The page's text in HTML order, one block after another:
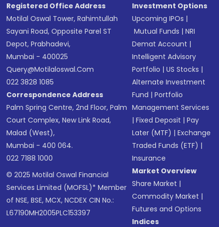
Registered Office Address
Motilal Oswal Tower, Rahimtullah
Sayani Road, Opposite Parel ST
Depot, Prabhadevi,
Mumbai - 400025
Query@motilaloswal.com
022 3828 1085
Correspondence Address
Palm Spring Centre, 2nd Floor, Palm
Court Complex, New Link Road,
Malad (West),
Mumbai - 400 064.
022 7188 1000
© 2025 Motilal Oswal Financial
Services Limited (MOFSL)* Member
of NSE, BSE, MCX, NCDEX CIN No.:
L67190MH2005PLC153397
Investment Options
Upcoming IPOs |
Mutual Funds |NRI
Demat Account |
Intelligent Advisory
Portfolio |US Stocks |
Alternate Investment
Fund |Portfolio
Management Services
|Fixed Deposit |Pay
Later (MTF) |Exchange
Traded Funds (ETF) |
Insurance
Market Overview
Share Market |
Commodity Market |
Futures and Options
Indices